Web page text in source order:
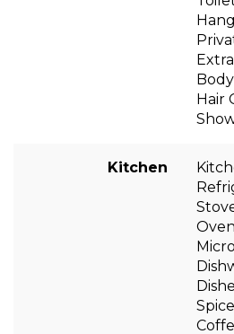
Hair
Kitchen
Oven